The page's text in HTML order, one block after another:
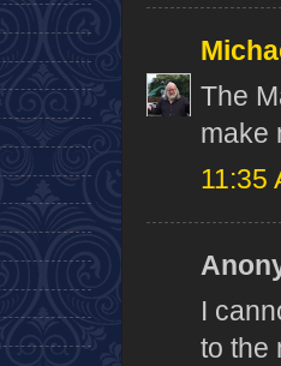
The
make
11:35
I
to the